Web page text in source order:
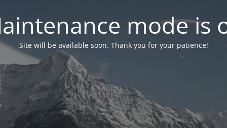
mode is
Site will be available soon. Thank you for your patience!